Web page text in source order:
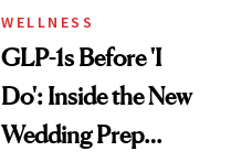
WELLNESS
GLP-1s Before 'I
Do': Inside the New
Wedding Prep